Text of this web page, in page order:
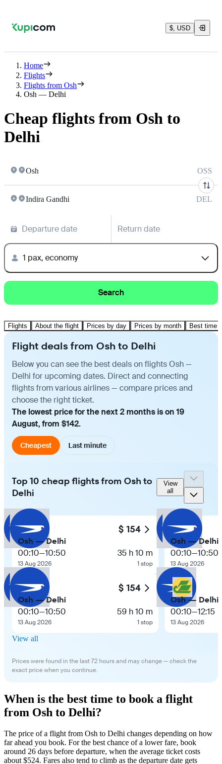
$, USD
Home
Flights
Flights from Osh
Osh — Delhi
Cheap flights from Osh to
Delhi
Osh OSS
Indira Gandhi DEL
Departure date Return date
1 pax, economy
Search
Flights About the flight Prices by day Prices by month Best time
Flight deals from Osh to Delhi
Below you can see the best deals on flights Osh —
Delhi for upcoming dates. Direct and connecting
flights from various airlines — compare prices and
choose the right ticket.
The lowest price for the next 2 months is on 19
August, from $142.
Cheapest Last minute
Top 10 cheap flights from Osh to
Delhi
View
all
$ 154
Osh — Delhi
00:10—10:50
13 Aug 2026
35 h 10 m
1 stop
$ 154
Osh — Delhi
00:10—10:50
13 Aug 2026
59 h 10 m
1 stop
Osh — Delhi
00:10—10:50
13 Aug 2026
Osh — Delhi
00:10—12:15
13 Aug 2026
View all
Prices were found in the last 72 hours and may change — check the
exact price when you continue.
When is the best time to book a flight
from Osh to Delhi?
The price of a flight from Osh to Delhi changes depending on how
far ahead you book. For the best chance of a lower fare, book
around 26 days before departure, when the average ticket costs
about $524. Fares also tend to climb as the departure date gets